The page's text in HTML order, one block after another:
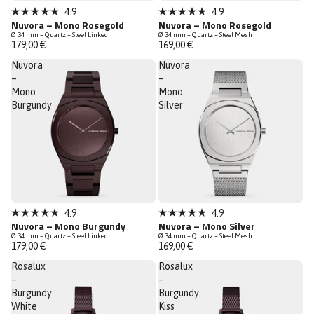
New
Low Stock
4.9
out
of
5
stars
4.9
Nuvora – Mono Rosegold
Ø 34 mm – Quartz – Steel Linked
179,00 €
New
Low Stock
4.9
out
of
5
stars
4.9
Nuvora – Mono Rosegold
Ø 34 mm – Quartz – Steel Mesh
169,00 €
Nuvora
–
Mono
Burgundy
New
Low Stock
4.9
out
of
5
stars
4.9
Nuvora – Mono Burgundy
Ø 34 mm – Quartz – Steel Linked
179,00 €
Nuvora
–
Mono
Silver
New
Low Stock
4.9
out
of
5
stars
4.9
Nuvora – Mono Silver
Ø 34 mm – Quartz – Steel Mesh
169,00 €
Rosalux
–
Burgundy
White
Rosalux
–
Burgundy
Kiss